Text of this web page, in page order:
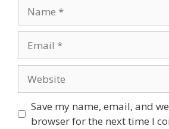
Save my name, email, and
browser for the next time I